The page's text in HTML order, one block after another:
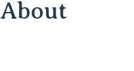
About